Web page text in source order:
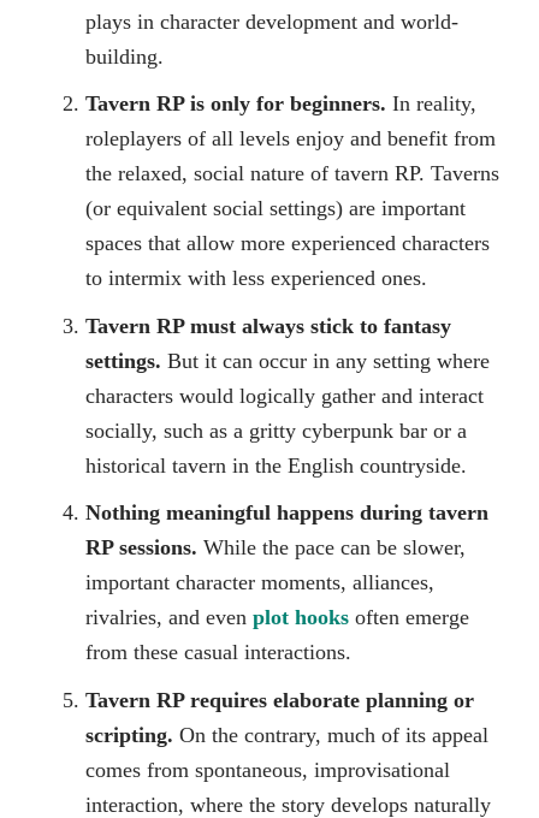
plays in character development and world-
building.
Tavern RP is only for beginners. In reality,
roleplayers of all levels enjoy and benefit from
the relaxed, social nature of tavern RP. Taverns
(or equivalent social settings) are important
spaces that allow more experienced characters
to intermix with less experienced ones.
Tavern RP must always stick to fantasy
settings. But it can occur in any setting where
characters would logically gather and interact
socially, such as a gritty cyberpunk bar or a
historical tavern in the English countryside.
Nothing meaningful happens during tavern
RP sessions. While the pace can be slower,
important character moments, alliances,
rivalries, and even plot hooks often emerge
from these casual interactions.
Tavern RP requires elaborate planning or
scripting. On the contrary, much of its appeal
comes from spontaneous, improvisational
interaction, where the story develops naturally